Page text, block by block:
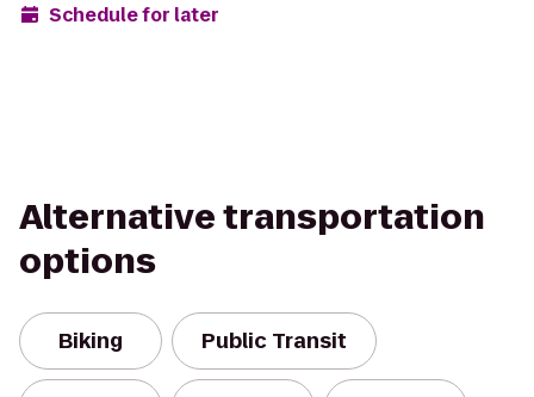
Schedule for later
Alternative transportation
options
Biking Public Transit